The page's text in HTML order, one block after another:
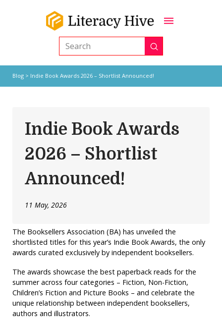
Search Submit
Blog> Indie Book Awards 2026 – Shortlist Announced!
Indie Book Awards
2026 – Shortlist
Announced!
11 May, 2026
The Booksellers Association (BA) has unveiled the
shortlisted titles for this year’s Indie Book Awards, the only
awards curated exclusively by independent booksellers.
The awards showcase the best paperback reads for the
summer across four categories – Fiction, Non-Fiction,
Children’s Fiction and Picture Books – and celebrate the
unique relationship between independent booksellers,
authors and illustrators.